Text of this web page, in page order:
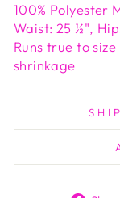
100% Polyester
Waist: 25 ½",
Runs true to
shrinkage